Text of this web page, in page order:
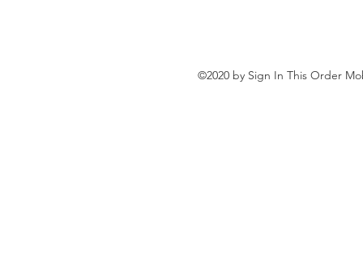
©2020 by Sign In This Order